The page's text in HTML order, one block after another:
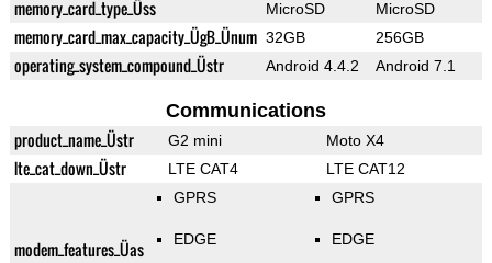
memory_card_type_Üss MicroSD MicroSD
memory_card_max_capacity_ÜgB_Ünum 32GB 256GB
operating_system_compound_Üstr Android 4.4.2 Android 7.1
Communications
product_name_Üstr G2 mini Moto X4
lte_cat_down_Üstr LTE CAT4 LTE CAT12
modem_features_Üas
GPRS
EDGE
GPRS
EDGE